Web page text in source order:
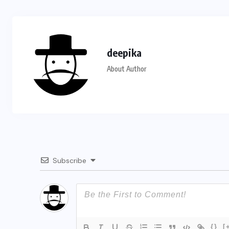
deepika
About Author
Subscribe
{}